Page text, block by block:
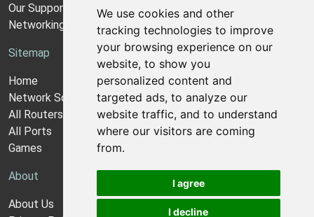
We use cookies and other
tracking technologies to improve
your browsing experience on our
website, to show you
personalized content and
targeted ads, to analyze our
website traffic, and to understand
where our visitors are coming
from.
I agree
I decline
Our Support Model
Networking Guides
Sitemap
Home
Network Software
All Routers
All Ports
Games
About
About Us